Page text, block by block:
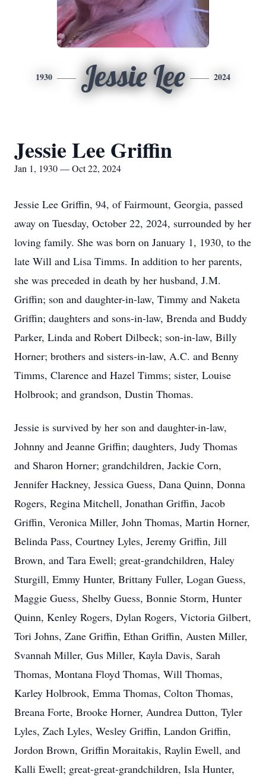
1930 Jessie Lee 2024
Jessie Lee Griffin
Jan 1, 1930 — Oct 22, 2024
Jessie Lee Griffin, 94, of Fairmount, Georgia, passed
away on Tuesday, October 22, 2024, surrounded by her
loving family. She was born on January 1, 1930, to the
late Will and Lisa Timms. In addition to her parents,
she was preceded in death by her husband, J.M.
Griffin; son and daughter-in-law, Timmy and Naketa
Griffin; daughters and sons-in-law, Brenda and Buddy
Parker, Linda and Robert Dilbeck; son-in-law, Billy
Horner; brothers and sisters-in-law, A.C. and Benny
Timms, Clarence and Hazel Timms; sister, Louise
Holbrook; and grandson, Dustin Thomas.
Jessie is survived by her son and daughter-in-law,
Johnny and Jeanne Griffin; daughters, Judy Thomas
and Sharon Horner; grandchildren, Jackie Corn,
Jennifer Hackney, Jessica Guess, Dana Quinn, Donna
Rogers, Regina Mitchell, Jonathan Griffin, Jacob
Griffin, Veronica Miller, John Thomas, Martin Horner,
Belinda Pass, Courtney Lyles, Jeremy Griffin, Jill
Brown, and Tara Ewell; great-grandchildren, Haley
Sturgill, Emmy Hunter, Brittany Fuller, Logan Guess,
Maggie Guess, Shelby Guess, Bonnie Storm, Hunter
Quinn, Kenley Rogers, Dylan Rogers, Victoria Gilbert,
Tori Johns, Zane Griffin, Ethan Griffin, Austen Miller,
Svannah Miller, Gus Miller, Kayla Davis, Sarah
Thomas, Montana Floyd Thomas, Will Thomas,
Karley Holbrook, Emma Thomas, Colton Thomas,
Breana Forte, Brooke Horner, Aundrea Dutton, Tyler
Lyles, Zach Lyles, Wesley Griffin, Landon Griffin,
Jordon Brown, Griffin Moraitakis, Raylin Ewell, and
Kalli Ewell; great-great-grandchildren, Isla Hunter,